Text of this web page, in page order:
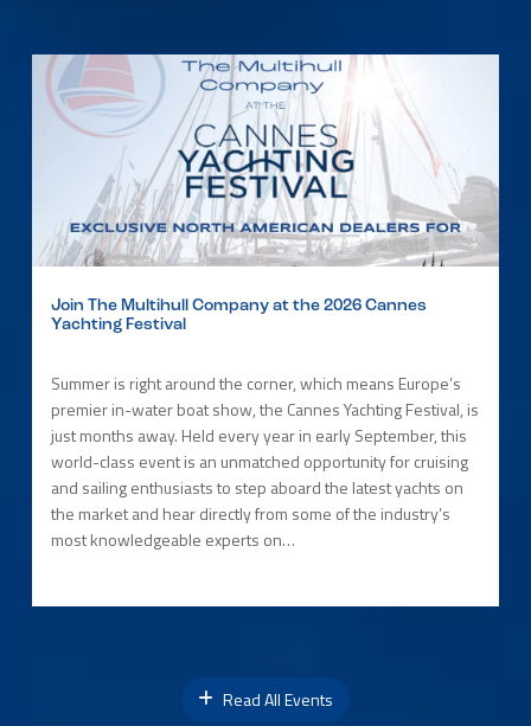
Join The Multihull Company at the 2026 Cannes
Yachting Festival
Summer is right around the corner, which means Europe’s
premier in-water boat show, the Cannes Yachting Festival, is
just months away. Held every year in early September, this
world-class event is an unmatched opportunity for cruising
and sailing enthusiasts to step aboard the latest yachts on
the market and hear directly from some of the industry’s
most knowledgeable experts on…
Read All Events